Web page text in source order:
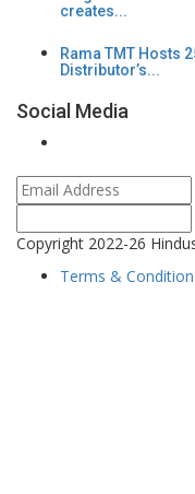
creates...
Rama TMT Hosts
Distributor’s...
Social Media
Copyright 2022-26
Terms &